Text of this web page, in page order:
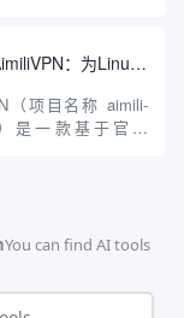
两大行业领先的AI
致力于帮助用户无
的3D拓扑知识或昂
件，即可在...
AimiliVPN：为Linux提供纯净出站家庭IP的VPN代理网关
（项目名称 aimili-
是一款基于官方
设计。它完全采用
标准库编写，用户
You can find AI tools